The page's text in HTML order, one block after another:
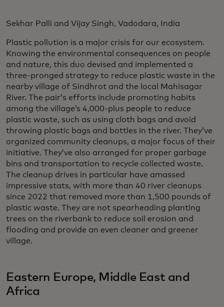
Sekhar Palli and Vijay Singh, Vadodara, India
Plastic pollution is a major crisis for our ecosystem.
Knowing the environmental consequences on people
and nature, this duo devised and implemented a
three-pronged strategy to reduce plastic waste in the
nearby village of Sindhrot and the local Mahisagar
River. The pair’s efforts include promoting habits
among the village’s 4,000-plus people to reduce
plastic waste, such as using cloth bags and avoid
throwing plastic bags and bottles in the river. They’ve
organized community cleanups, a major focus of their
initiative. They’ve also arranged for proper garbage
bins and transportation to recycle collected waste.
The cleanup drives in particular have amassed
impressive stats, with more than 40 river cleanups
since 2022 that removed more than 1,500 pounds of
plastic waste. They are not spearheading planting
trees on the riverbank to reduce soil erosion and
flooding and provide an even cleaner and greener
village.
Eastern Europe, Middle East and
Africa